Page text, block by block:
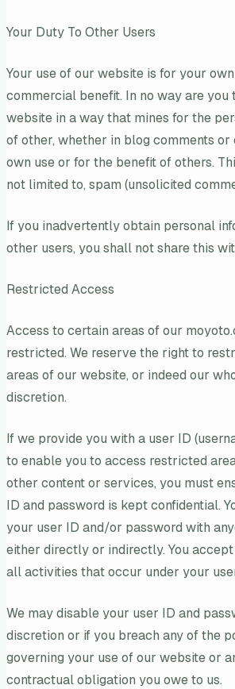
Your Duty To Other Users
Your use of our website is for your
commercial benefit. In no way are you
website in a way that mines for the
of other, whether in blog comments
own use or for the benefit of others.
not limited to, spam (unsolicited
If you inadvertently obtain personal
other users, you shall not share this
Restricted Access
Access to certain areas of our
restricted. We reserve the right to
areas of our website, or indeed our
discretion.
If we provide you with a user ID
to enable you to access restricted
other content or services, you must
ID and password is kept confidential.
your user ID and/or password with
either directly or indirectly. You
all activities that occur under your
We may disable your user ID and
discretion or if you breach any of the
governing your use of our website or
contractual obligation you owe to us.